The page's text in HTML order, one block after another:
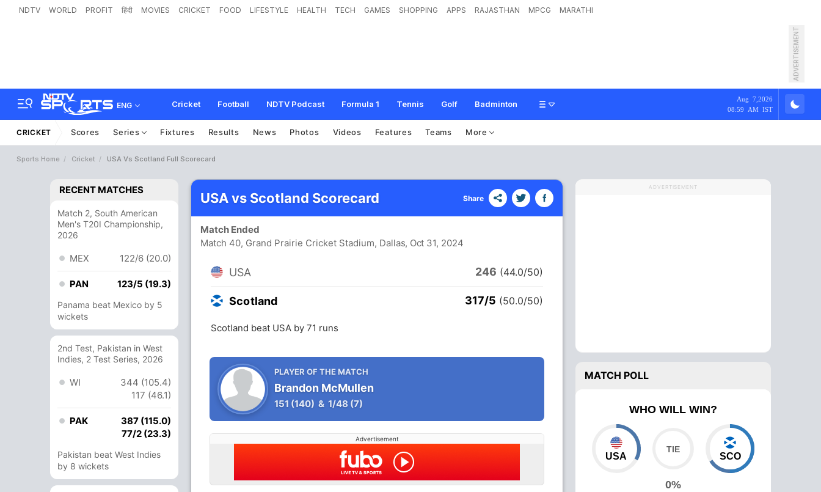
NDTV WORLD PROFIT हिंदी MOVIES CRICKET FOOD LIFESTYLE HEALTH TECH GAMES SHOPPING APPS RAJASTHAN MPCG MARATHI
ADVERTISEMENT
ENG Cricket Football NDTV Podcast Formula 1 Tennis Golf Badminton
Aug 7,2026
08:59 AM IST
CRICKET Scores Series Fixtures Results News Photos Videos Features Teams More
Sports Home Cricket USA Vs Scotland Full Scorecard
RECENT MATCHES
Match 2, South American
Men's T20I Championship,
2026
MEX 122/6 (20.0)
PAN 123/5 (19.3)
Panama beat Mexico by 5
wickets
2nd Test, Pakistan in West
Indies, 2 Test Series, 2026
WI
344 (105.4)
117 (46.1)
PAK
387 (115.0)
77/2 (23.3)
Pakistan beat West Indies
by 8 wickets
USA vs Scotland Scorecard Share
Match Ended
Match 40, Grand Prairie Cricket Stadium, Dallas, Oct 31, 2024
USA 246 (44.0/50)
Scotland 317/5 (50.0/50)
Scotland beat USA by 71 runs
PLAYER OF THE MATCH
Brandon McMullen
151 (140) & 1/48 (7)
Advertisement
ADVERTISEMENT
MATCH POLL
WHO WILL WIN?
USA
0%
SCO